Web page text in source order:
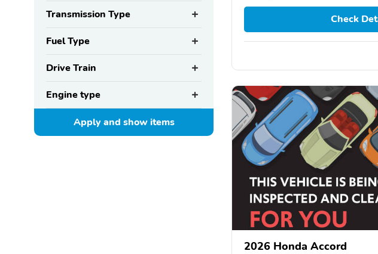
Transmission Type
Fuel Type
Drive Train
Engine type
Apply and showitems
Check
2026 Honda Accord